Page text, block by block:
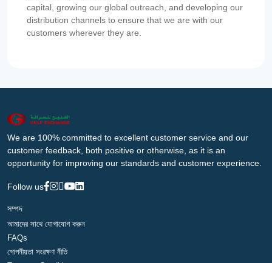
capital, growing our global outreach, and developing our
distribution channels to ensure that we are with our
customers wherever they are.
We are 100% committed to excellent customer service and our
customer feedback, both positive or otherwise, as it is an
opportunity for improving our standards and customer experience.
Follow us
সম্পদ
আমাদের সাথে যোগাযোগ করুন
FAQs
গোপনীয়তা সংরক্ষণ নীতি